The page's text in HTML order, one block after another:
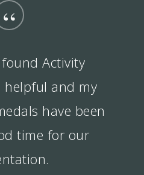
“
Activity
helpful and my
have been
time for our